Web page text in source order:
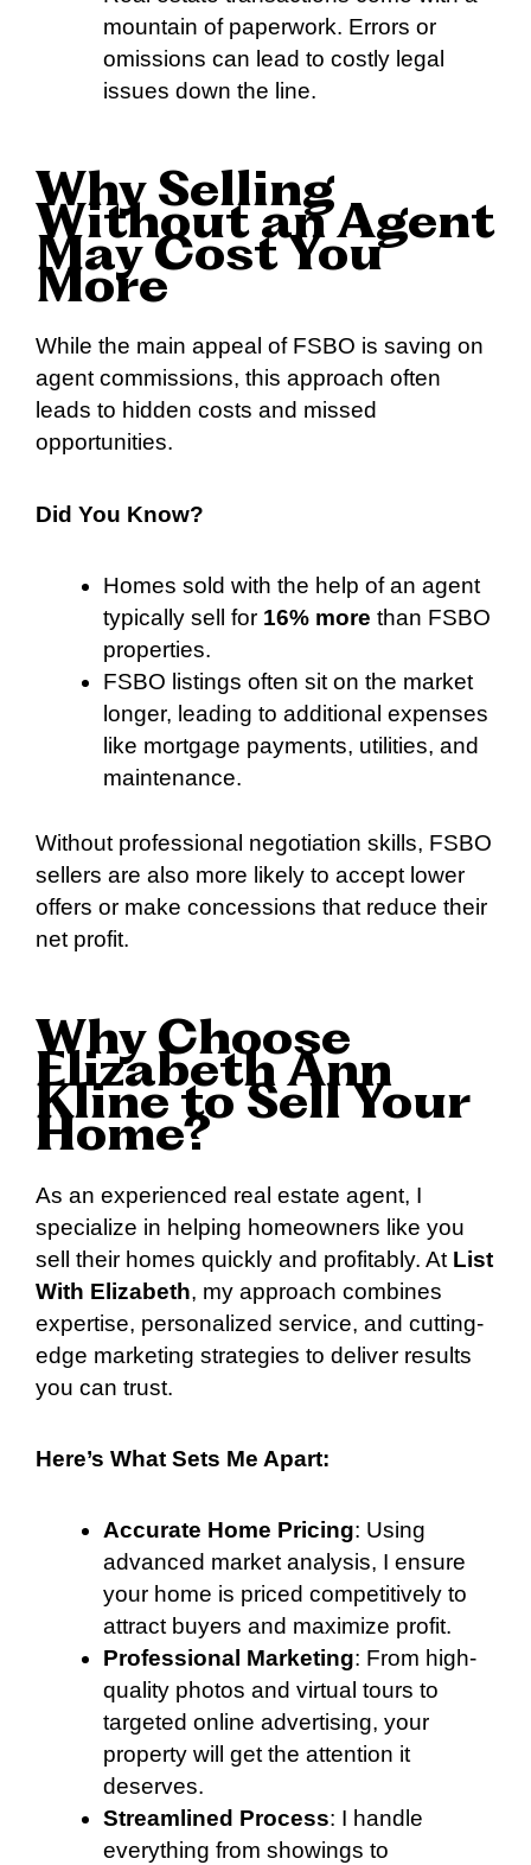
mountain of paperwork. Errors or
omissions can lead to costly legal
issues down the line.
Why Selling
Without an Agent
May Cost You
More
While the main appeal of FSBO is saving on
agent commissions, this approach often
leads to hidden costs and missed
opportunities.
Did You Know?
Homes sold with the help of an agent
typically sell for 16% more than FSBO
properties.
FSBO listings often sit on the market
longer, leading to additional expenses
like mortgage payments, utilities, and
maintenance.
Without professional negotiation skills, FSBO
sellers are also more likely to accept lower
offers or make concessions that reduce their
net profit.
Why Choose
Elizabeth Ann
Kline to Sell Your
Home?
As an experienced real estate agent, I
specialize in helping homeowners like you
sell their homes quickly and profitably. At List
With Elizabeth, my approach combines
expertise, personalized service, and cutting-
edge marketing strategies to deliver results
you can trust.
Here’s What Sets Me Apart:
Accurate Home Pricing: Using
advanced market analysis, I ensure
your home is priced competitively to
attract buyers and maximize profit.
Professional Marketing: From high-
quality photos and virtual tours to
targeted online advertising, your
property will get the attention it
deserves.
Streamlined Process: I handle
everything from showings to